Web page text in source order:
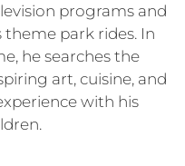
programs and
theme park rides. In
he searches the
art, cuisine, and
with his